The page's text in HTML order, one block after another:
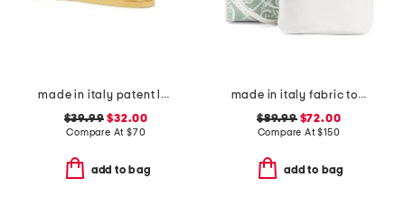
made in italy patent leather large zip around wristlet wallet
$39.99 $32.00
Compare At $70
add to bag
made in italy fabric tote
$89.99$72.00
Compare At$150
add to bag